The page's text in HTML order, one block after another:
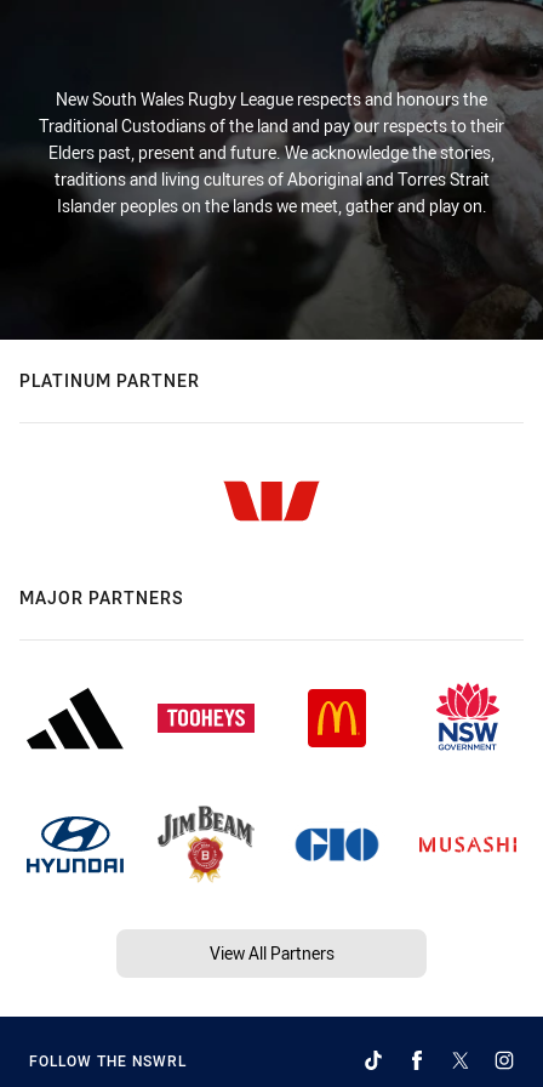
New South Wales Rugby League respects and honours the
Traditional Custodians of the land and pay our respects to their
Elders past, present and future. We acknowledge the stories,
traditions and living cultures of Aboriginal and Torres Strait
Islander peoples on the lands we meet, gather and play on.
PLATINUM PARTNER
MAJOR PARTNERS
View All Partners
FOLLOW THE NSWRL